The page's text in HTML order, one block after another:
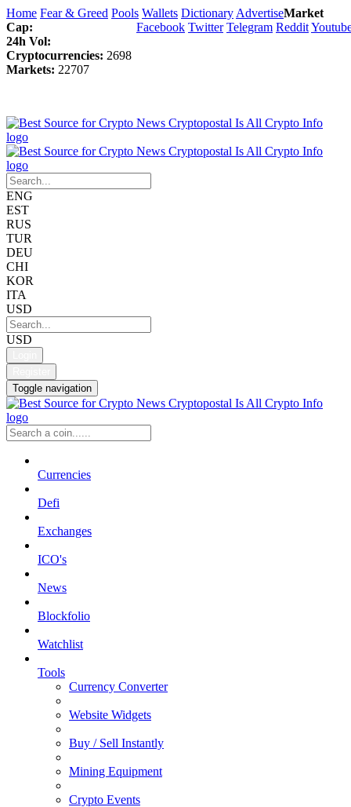
Home Fear & Greed Pools Wallets Dictionary Advertise
Facebook Twitter Telegram Reddit
Market
Cap:
24h Vol:
Cryptocurrencies: 2698
Markets: 22707
ENG
EST
RUS
TUR
DEU
CHI
KOR
ITA
USD
USD
Toggle navigation
Currencies
Defi
Exchanges
ICO's
News
Blockfolio
Watchlist
Tools
Currency Converter
Website Widgets
Buy / Sell Instantly
Mining Equipment
Crypto Events